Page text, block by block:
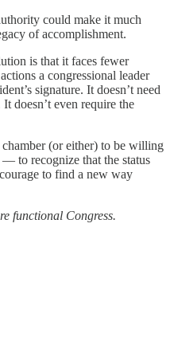
could make it much
of accomplishment.
is that it faces fewer
a congressional leader
signature. It doesn’t need
doesn’t even require the
chamber (or either) to be willing
— to recognize that the status
to find a new way
functional Congress.